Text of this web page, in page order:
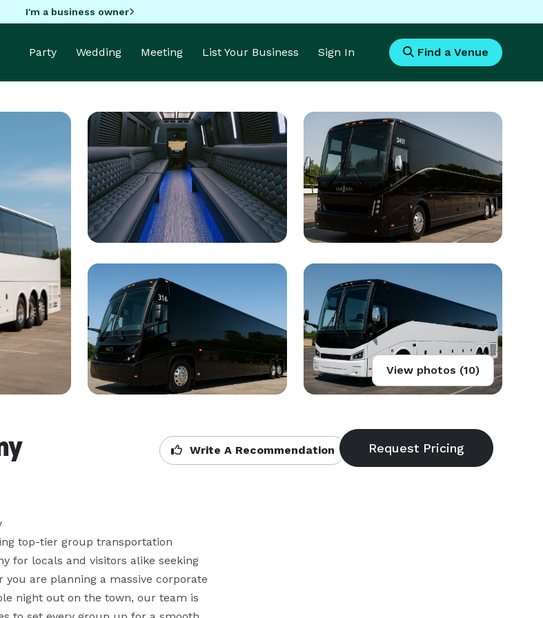
I'm a business owner
Party Wedding Meeting List Your Business Sign In Find a Venue
View photos (10)
Write A Recommendation
top-tier group transportation
for locals and visitors alike seeking
are planning a massive corporate
night out on the town, our team is